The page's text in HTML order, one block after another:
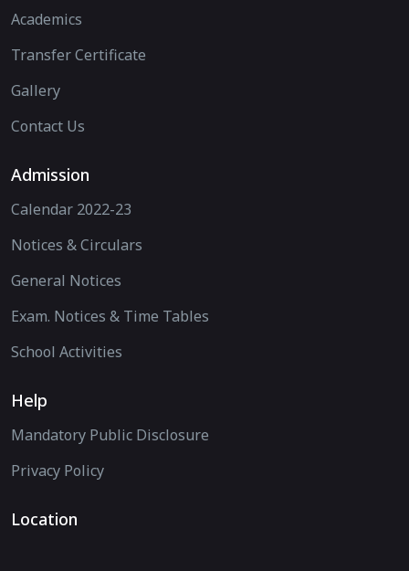
Academics
Transfer Certificate
Gallery
Contact Us
Admission
Calendar 2022-23
Notices & Circulars
General Notices
Exam. Notices & Time Tables
School Activities
Help
Mandatory Public Disclosure
Privacy Policy
Location